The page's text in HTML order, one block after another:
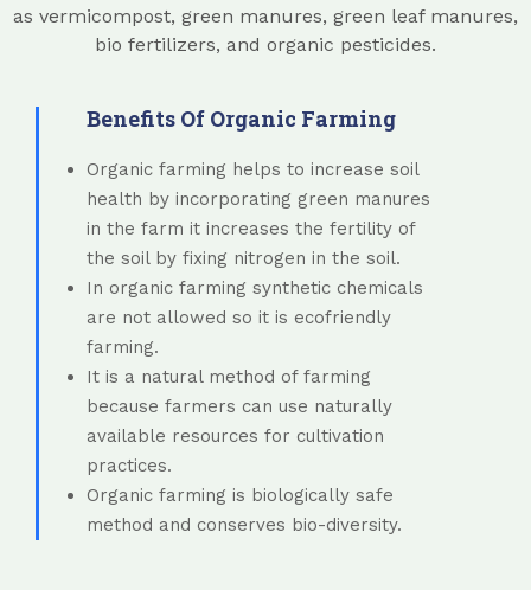
as vermicompost, green manures, green leaf manures,
bio fertilizers, and organic pesticides.
Benefits Of Organic Farming
Organic farming helps to increase soil
health by incorporating green manures
in the farm it increases the fertility of
the soil by fixing nitrogen in the soil.
In organic farming synthetic chemicals
are not allowed so it is ecofriendly
farming.
It is a natural method of farming
because farmers can use naturally
available resources for cultivation
practices.
Organic farming is biologically safe
method and conserves bio-diversity.